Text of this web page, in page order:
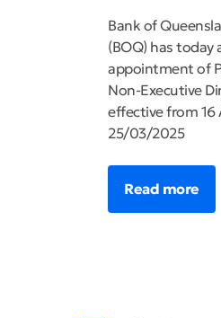
Bank of
(BOQ) has
appointment of
Non-Executive
effective from 16
25/03/2025
Read more